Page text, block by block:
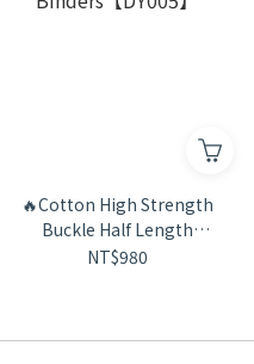
🔥Cotton High Strength
Buckle Half Length
Binders【DY005】
NT$980